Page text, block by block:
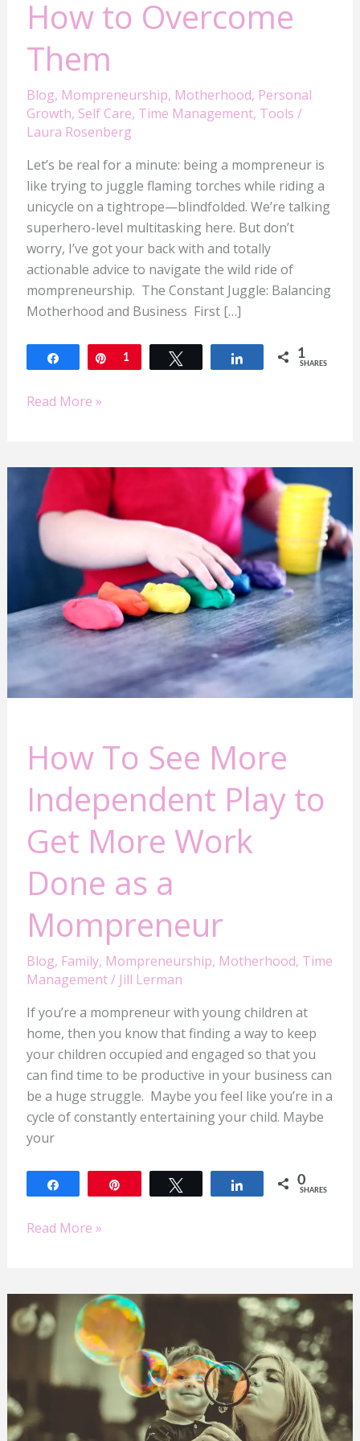
How to Overcome
Them
Blog, Mompreneurship, Motherhood, Personal
Growth, Self Care, Time Management, Tools /
Laura Rosenberg
Let’s be real for a minute: being a mompreneur is
like trying to juggle flaming torches while riding a
unicycle on a tightrope—blindfolded. We’re talking
superhero-level multitasking here. But don’t
worry, I’ve got your back with and totally
actionable advice to navigate the wild ride of
mompreneurship. The Constant Juggle: Balancing
Motherhood and Business First […]
Share Pin
1 Share 1
SHARES
Read More »
How To See More
Independent Play to
Get More Work
Done as a
Mompreneur
Blog, Family, Mompreneurship, Motherhood, Time
Management/ Jill Lerman
If you’re a mompreneur with young children at
home, then you know that finding a way to keep
your children occupied and engaged so that you
can find time to be productive in your business can
be a huge struggle. Maybe you feel like you’re in a
cycle of constantly entertaining your child. Maybe
your
Share 0
SHARES
How
To
See
More
Independent
to
Get
More
Done
Mompreneur
Read More »
Summer
Success
for
Mom
Entrepreneurs:
Balancing
Business